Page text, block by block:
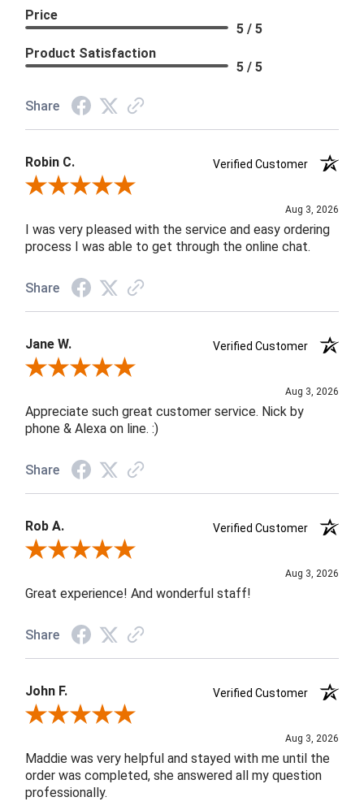
Price
5 / 5
Product Satisfaction
5 / 5
Share
Robin C.
Verified Customer
Review By Robin C.
Aug 3, 2026
I was very pleased with the service and easy ordering
process I was able to get through the online chat.
Share
Jane W.
Verified Customer
Review By Jane W.
Aug 3, 2026
Appreciate such great customer service. Nick by
phone & Alexa on line. :)
Share
Rob A.
Verified Customer
Review By Rob A.
Aug 3, 2026
Great experience! And wonderful staff!
Share
John F.
Verified Customer
Review By John F.
Aug 3, 2026
Maddie was very helpful and stayed with me until the
order was completed, she answered all my question
professionally.